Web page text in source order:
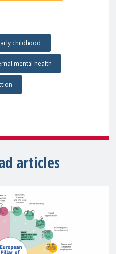
childhood
mental health
articles